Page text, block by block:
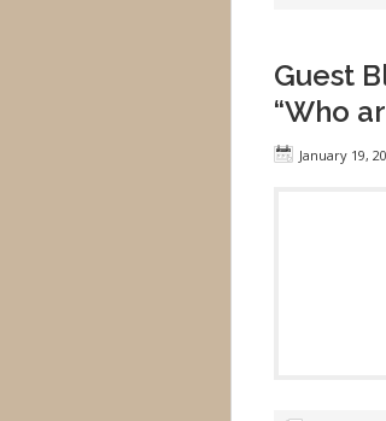
Guest
“Who
January 19,